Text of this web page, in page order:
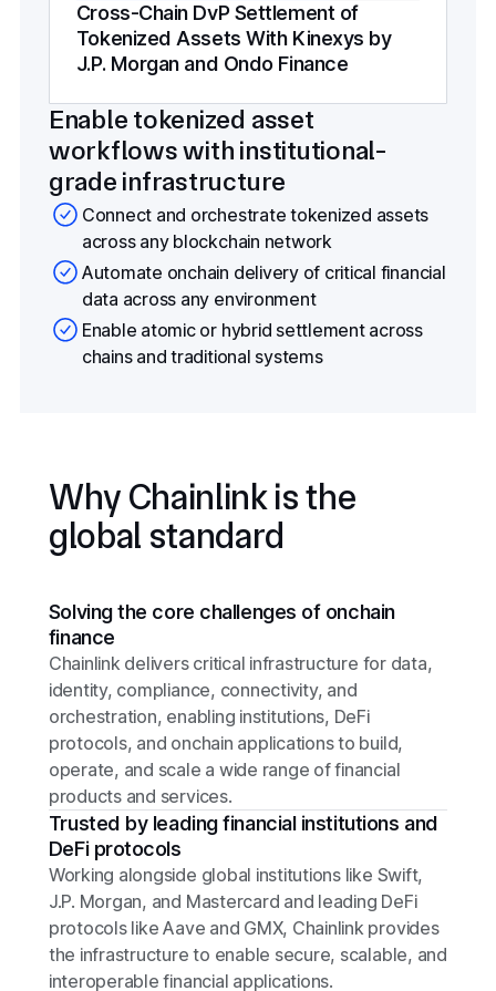
Cross-Chain DvP Settlement of
Tokenized Assets With Kinexys by
J.P. Morgan and Ondo Finance
Enable tokenized asset
workflows with institutional-
grade infrastructure
Connect and orchestrate tokenized assets
across any blockchain network
Automate onchain delivery of critical financial
data across any environment
Enable atomic or hybrid settlement across
chains and traditional systems
Why Chainlink is the
global standard
Solving the core challenges of onchain
finance
Chainlink delivers critical infrastructure for data,
identity, compliance, connectivity, and
orchestration, enabling institutions, DeFi
protocols, and onchain applications to build,
operate, and scale a wide range of financial
products and services.
Trusted by leading financial institutions and
DeFi protocols
Working alongside global institutions like Swift,
J.P. Morgan, and Mastercard and leading DeFi
protocols like Aave and GMX, Chainlink provides
the infrastructure to enable secure, scalable, and
interoperable financial applications.